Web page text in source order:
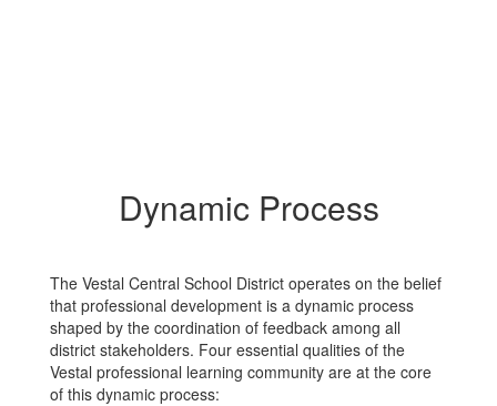
Dynamic Process
The Vestal Central School District operates on the belief
that professional development is a dynamic process
shaped by the coordination of feedback among all
district stakeholders. Four essential qualities of the
Vestal professional learning community are at the core
of this dynamic process: